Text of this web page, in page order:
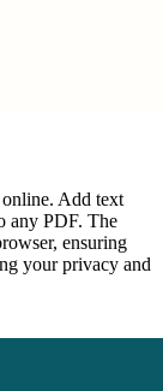
Add text
any PDF. The
ensuring
your privacy and